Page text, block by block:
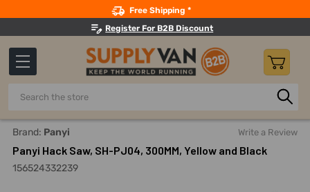
Free Shipping *
Register For B2B Discount
Search
Home Hand Tools
Brand: Panyi Write a Review
Panyi Hack Saw, SH-PJ04, 300MM, Yellow and Black
156524332239